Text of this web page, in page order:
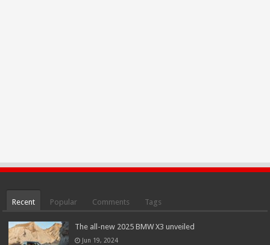
Recent Popular Comments Tags
The all-new 2025 BMW X3 unveiled
Jun 19, 2024